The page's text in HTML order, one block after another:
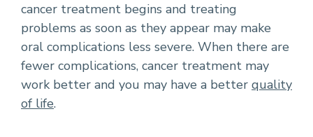
cancer treatment begins and treating
problems as soon as they appear may make
oral complications less severe. When there are
fewer complications, cancer treatment may
work better and you may have a better quality
of life.